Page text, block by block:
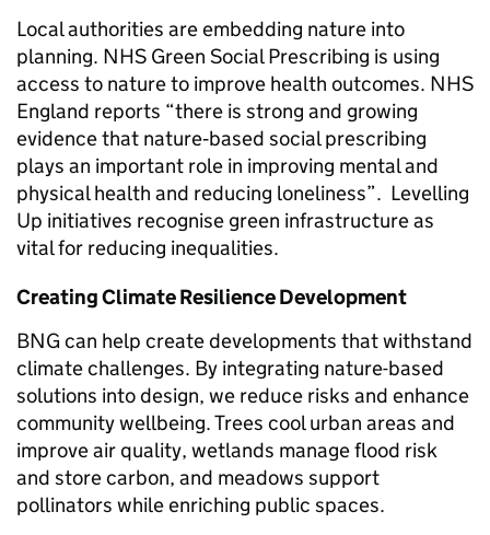
Local authorities are embedding nature into
planning. NHS Green Social Prescribing is using
access to nature to improve health outcomes. NHS
England reports “there is strong and growing
evidence that nature‑based social prescribing
plays an important role in improving mental and
physical health and reducing loneliness”. Levelling
Up initiatives recognise green infrastructure as
vital for reducing inequalities.
Creating Climate Resilience Development
BNG can help create developments that withstand
climate challenges. By integrating nature-based
solutions into design, we reduce risks and enhance
community wellbeing. Trees cool urban areas and
improve air quality, wetlands manage flood risk
and store carbon, and meadows support
pollinators while enriching public spaces.